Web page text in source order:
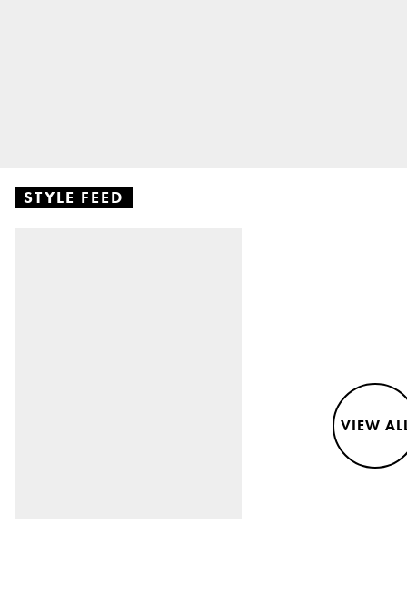
STYLE FEED
VIEW